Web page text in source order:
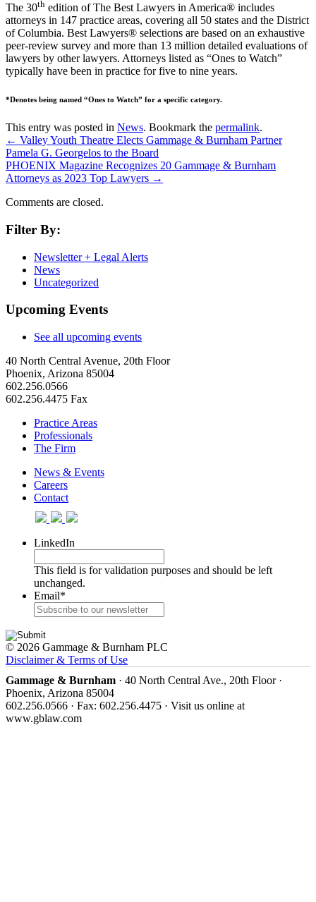
The 30th edition of The Best Lawyers in America® includes
attorneys in 147 practice areas, covering all 50 states and the District
of Columbia. Best Lawyers® selections are based on an exhaustive
peer-review survey and more than 13 million detailed evaluations of
lawyers by other lawyers. Attorneys listed as “Ones to Watch”
typically have been in practice for five to nine years.
*Denotes being named “Ones to Watch” for a specific category.
This entry was posted in News. Bookmark the permalink.
← Valley Youth Theatre Elects Gammage & Burnham Partner
Pamela G. Georgelos to the Board
PHOENIX Magazine Recognizes 20 Gammage & Burnham
Attorneys as 2023 Top Lawyers →
Comments are closed.
Filter By:
Newsletter + Legal Alerts
News
Uncategorized
Upcoming Events
See all upcoming events
40 North Central Avenue, 20th Floor
Phoenix, Arizona 85004
602.256.0566
602.256.4475 Fax
Practice Areas
Professionals
The Firm
News & Events
Careers
Contact
LinkedIn
This field is for validation purposes and should be left
unchanged.
Email*
© 2026 Gammage & Burnham PLC
Disclaimer & Terms of Use
Gammage & Burnham · 40 North Central Ave., 20th Floor ·
Phoenix, Arizona 85004
602.256.0566 · Fax: 602.256.4475 · Visit us online at
www.gblaw.com